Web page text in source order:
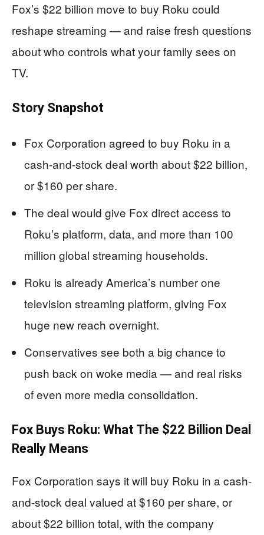
Fox’s $22 billion move to buy Roku could
reshape streaming — and raise fresh questions
about who controls what your family sees on
TV.
Story Snapshot
Fox Corporation agreed to buy Roku in a
cash-and-stock deal worth about $22 billion,
or $160 per share.
The deal would give Fox direct access to
Roku’s platform, data, and more than 100
million global streaming households.
Roku is already America’s number one
television streaming platform, giving Fox
huge new reach overnight.
Conservatives see both a big chance to
push back on woke media — and real risks
of even more media consolidation.
Fox Buys Roku: What The $22 Billion Deal
Really Means
Fox Corporation says it will buy Roku in a cash-
and-stock deal valued at $160 per share, or
about $22 billion total, with the company